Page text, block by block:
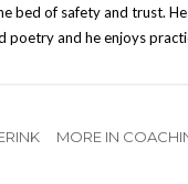
bed of safety and trust.
poetry and he enjoys
MORE IN